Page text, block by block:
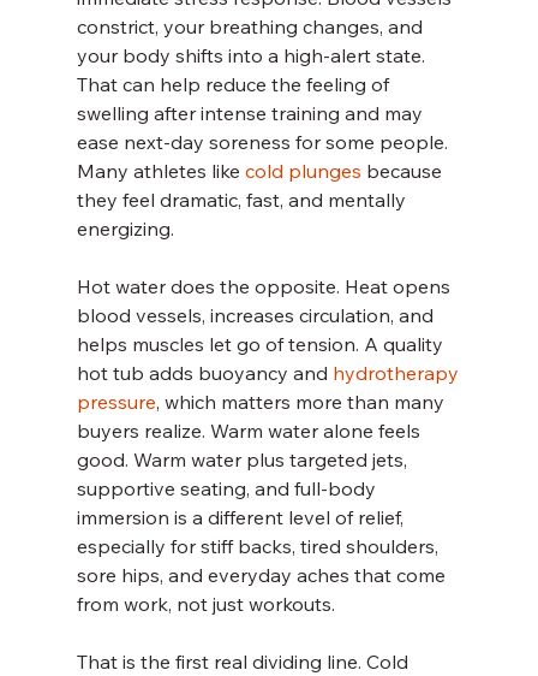
constrict, your breathing changes, and
your body shifts into a high-alert state.
That can help reduce the feeling of
swelling after intense training and may
ease next-day soreness for some people.
Many athletes like cold plunges because
they feel dramatic, fast, and mentally
energizing.
Hot water does the opposite. Heat opens
blood vessels, increases circulation, and
helps muscles let go of tension. A quality
hot tub adds buoyancy and hydrotherapy
pressure, which matters more than many
buyers realize. Warm water alone feels
good. Warm water plus targeted jets,
supportive seating, and full-body
immersion is a different level of relief,
especially for stiff backs, tired shoulders,
sore hips, and everyday aches that come
from work, not just workouts.
That is the first real dividing line. Cold